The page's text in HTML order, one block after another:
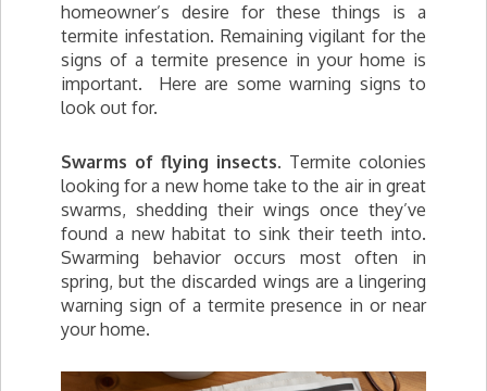
homeowner’s desire for these things is a
termite infestation. Remaining vigilant for the
signs of a termite presence in your home is
important. Here are some warning signs to
look out for.
Swarms of flying insects. Termite colonies
looking for a new home take to the air in great
swarms, shedding their wings once they’ve
found a new habitat to sink their teeth into.
Swarming behavior occurs most often in
spring, but the discarded wings are a lingering
warning sign of a termite presence in or near
your home.